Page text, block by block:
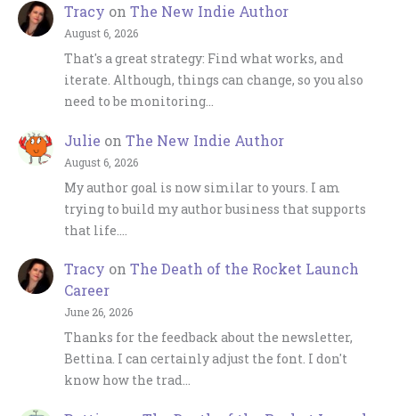
Tracy on The New Indie Author
August 6, 2026
That's a great strategy: Find what works, and
iterate. Although, things can change, so you also
need to be monitoring…
Julie on The New Indie Author
August 6, 2026
My author goal is now similar to yours. I am
trying to build my author business that supports
that life.…
Tracy on The Death of the Rocket Launch
Career
June 26, 2026
Thanks for the feedback about the newsletter,
Bettina. I can certainly adjust the font. I don't
know how the trad…